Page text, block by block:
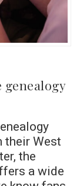
their West
the
a wide